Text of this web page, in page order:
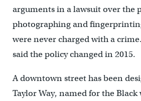
arguments in a lawsuit over the
photographing and
were never charged with a
said the policy changed in 2015.
A downtown street has been
Taylor Way, named for the